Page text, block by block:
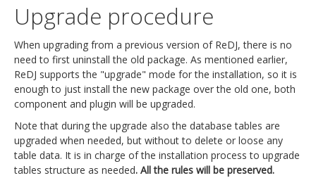
Upgrade procedure
When upgrading from a previous version of ReDJ, there is no
need to first uninstall the old package. As mentioned earlier,
ReDJ supports the "upgrade" mode for the installation, so it is
enough to just install the new package over the old one, both
component and plugin will be upgraded.
Note that during the upgrade also the database tables are
upgraded when needed, but without to delete or loose any
table data. It is in charge of the installation process to upgrade
tables structure as needed. All the rules will be preserved.